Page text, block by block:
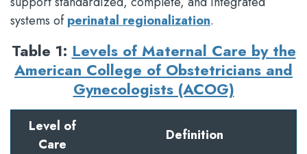
systems ofperinatal regionalization.
Table 1: Levels of Maternal Care by the
American College of Obstetricians and
Gynecologists (ACOG)
Level of
Care
Definition